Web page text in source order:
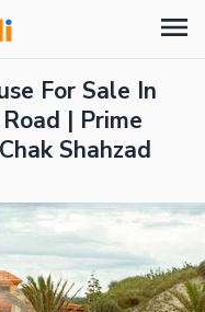
For Sale In
| Prime
Shahzad